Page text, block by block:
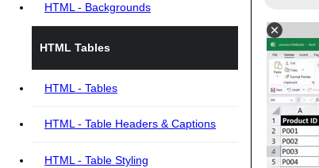
HTML - Backgrounds
HTML Tables
HTML - Tables
HTML - Table Headers & Captions
HTML - Table Styling